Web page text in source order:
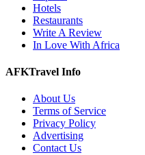
Hotels
Restaurants
Write A Review
In Love With Africa
AFKTravel Info
About Us
Terms of Service
Privacy Policy
Advertising
Contact Us